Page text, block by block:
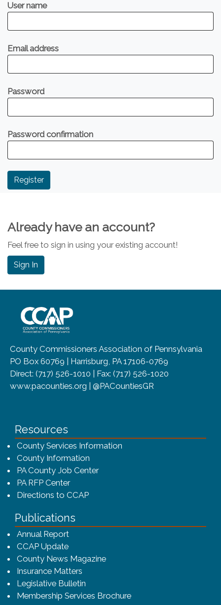
User name
Email address
Password
Password confirmation
Already have an account?
Feel free to sign in using your existing account!
Sign In
County Commissioners Association of Pennsylvania
PO Box 60769 | Harrisburg, PA 17106-0769
Direct: (717) 526-1010 | Fax: (717) 526-1020
www.pacounties.org | @PACountiesGR
Resources
County Services Information
County Information
PA County Job Center
PA RFP Center
Directions to CCAP
Publications
Annual Report
CCAP Update
County News Magazine
Insurance Matters
Legislative Bulletin
Membership Services Brochure(opens in a new